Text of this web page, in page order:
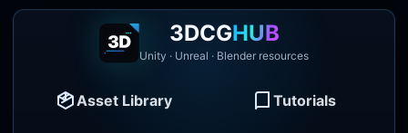
3DCGHUB
Unity · Unreal · Blender resources
Asset Library Tutorials